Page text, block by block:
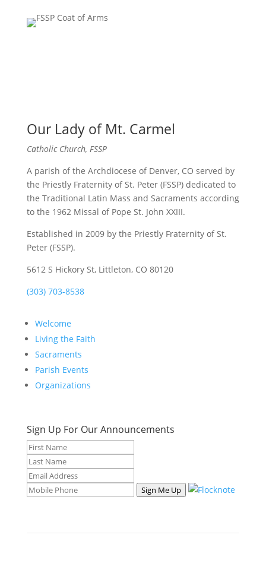
Our Lady of Mt. Carmel
Catholic Church, FSSP
A parish of the Archdiocese of Denver, CO served by
the Priestly Fraternity of St. Peter (FSSP) dedicated to
the Traditional Latin Mass and Sacraments according
to the 1962 Missal of Pope St. John XXIII.
Established in 2009 by the Priestly Fraternity of St.
Peter (FSSP).
5612 S Hickory St, Littleton, CO 80120
(303) 703-8538
Welcome
Living the Faith
Sacraments
Parish Events
Organizations
Sign Up For Our Announcements
Sign Me Up